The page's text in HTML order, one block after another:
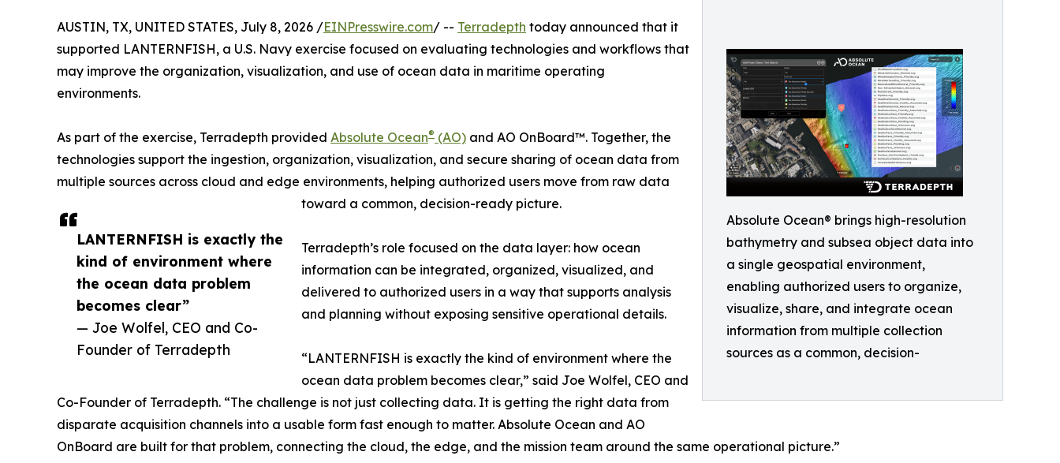
Absolute Ocean® brings high-resolution
bathymetry and subsea object data into
a single geospatial environment,
enabling authorized users to organize,
visualize, share, and integrate ocean
information from multiple collection
sources as a common, decision-
LANTERNFISH is exactly the
kind of environment where
the ocean data problem
becomes clear”
— Joe Wolfel, CEO and Co-
Founder of Terradepth
AUSTIN, TX, UNITED STATES, July 8, 2026 /EINPresswire.com/ -- Terradepth today announced that it
supported LANTERNFISH, a U.S. Navy exercise focused on evaluating technologies and workflows that
may improve the organization, visualization, and use of ocean data in maritime operating
environments.
As part of the exercise, Terradepth provided Absolute Ocean® (AO) and AO OnBoard™. Together, the
technologies support the ingestion, organization, visualization, and secure sharing of ocean data from
multiple sources across cloud and edge environments, helping authorized users move from raw data
toward a common, decision-ready picture.
Terradepth’s role focused on the data layer: how ocean
information can be integrated, organized, visualized, and
delivered to authorized users in a way that supports analysis
and planning without exposing sensitive operational details.
“LANTERNFISH is exactly the kind of environment where the
ocean data problem becomes clear,” said Joe Wolfel, CEO and
Co-Founder of Terradepth. “The challenge is not just collecting data. It is getting the right data from
disparate acquisition channels into a usable form fast enough to matter. Absolute Ocean and AO
OnBoard are built for that problem, connecting the cloud, the edge, and the mission team around the same operational picture.”